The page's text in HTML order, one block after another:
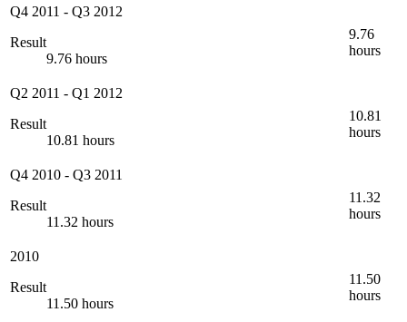
Q4 2011 - Q3 2012
Result
9.76 hours
9.76
hours
Q2 2011 - Q1 2012
Result
10.81 hours
10.81
hours
Q4 2010 - Q3 2011
Result
11.32 hours
11.32
hours
2010
Result
11.50 hours
11.50
hours